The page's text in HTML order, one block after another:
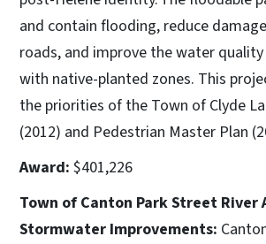
and contain flooding, reduce
roads, and improve the water
with native-planted zones. This
the priorities of the Town of Clyde
(2012) and Pedestrian Master Plan
Award: $401,226
Town of Canton Park Street River
Stormwater Improvements: